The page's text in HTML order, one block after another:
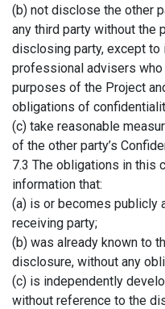
(b) not disclose the other
any third party without the
disclosing party, except
professional advisers
purposes of the Project
obligations of
(c) take reasonable
of the other party’s
7.3 The obligations in this
information that:
(a) is or becomes publicly
receiving party;
(b) was already known to
disclosure, without any
(c) is independently
without reference to the